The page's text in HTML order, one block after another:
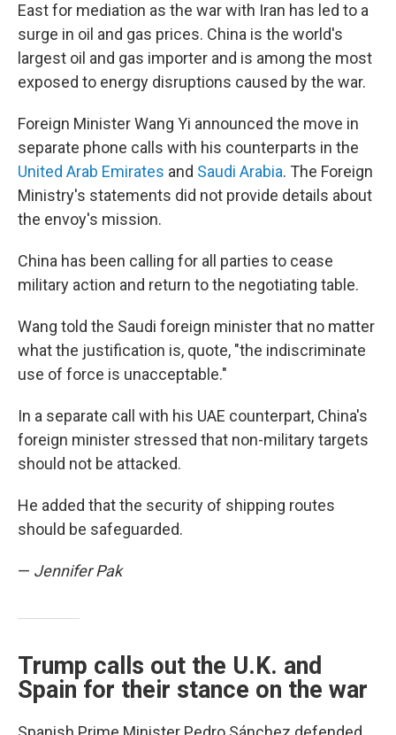
East for mediation as the war with Iran has led to a
surge in oil and gas prices. China is the world's
largest oil and gas importer and is among the most
exposed to energy disruptions caused by the war.
Foreign Minister Wang Yi announced the move in
separate phone calls with his counterparts in the
United Arab Emirates and Saudi Arabia. The Foreign
Ministry's statements did not provide details about
the envoy's mission.
China has been calling for all parties to cease
military action and return to the negotiating table.
Wang told the Saudi foreign minister that no matter
what the justification is, quote, "the indiscriminate
use of force is unacceptable."
In a separate call with his UAE counterpart, China's
foreign minister stressed that non-military targets
should not be attacked.
He added that the security of shipping routes
should be safeguarded.
— Jennifer Pak
Trump calls out the U.K. and
Spain for their stance on the war